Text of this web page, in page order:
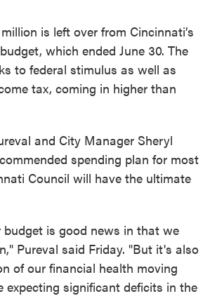
is left over from Cincinnati’s
which ended June 30. The
to federal stimulus as well as
tax, coming in higher than
and City Manager Sheryl
spending plan for most
Council will have the ultimate
budget is good news in that we
Pureval said Friday. "But it's also
of our financial health moving
expecting significant deficits in the